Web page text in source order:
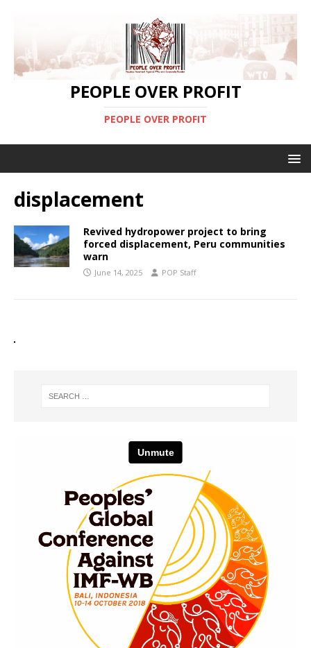
PEOPLE OVER PROFIT
PEOPLE OVER PROFIT
displacement
Revived hydropower project to bring
forced displacement, Peru communities
warn
June 14, 2025 POP Staff